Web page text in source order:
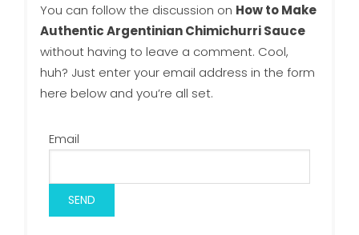
You can follow the discussion on How to Make
Authentic Argentinian Chimichurri Sauce
without having to leave a comment. Cool,
huh? Just enter your email address in the form
here below and you’re all set.
Email